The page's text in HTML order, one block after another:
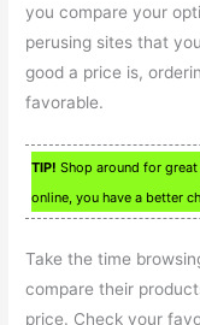
you compare your
perusing sites that
good a price is,
favorable.
TIP! Shop around for
online, you have a better
Take the time
compare their
price. Check your